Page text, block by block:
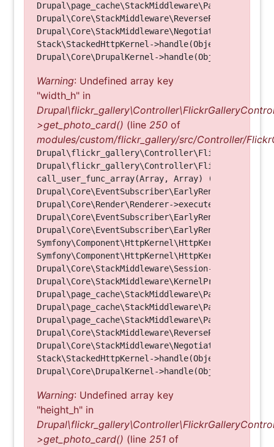
Drupal\page_cache\StackMiddleware\PageCache-
Stack\StackedHttpKernel->handle(Object, 1, 1)
Warning: Undefined array key
"width_h" in
>get_photo_card() (line 250 of
modules/custom/flickr_gallery/src/Controller/
call_user_func_array(Array, Array) (Line: 123)
Drupal\Core\Render\Renderer-
Symfony\Component\HttpKernel\HttpKernel-
Symfony\Component\HttpKernel\HttpKernel-
Drupal\Core\StackMiddleware\Session-
Drupal\Core\StackMiddleware\KernelPreHandle-
Drupal\page_cache\StackMiddleware\PageCache-
Drupal\page_cache\StackMiddleware\PageCache-
Drupal\page_cache\StackMiddleware\PageCache-
Stack\StackedHttpKernel->handle(Object, 1, 1)
Warning: Undefined array key
"height_h" in
>get_photo_card() (line 251 of